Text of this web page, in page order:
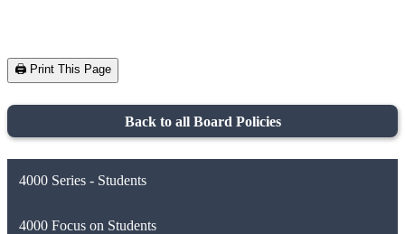
🖨️ Print This Page
Back to all Board Policies
4000 Series - Students
4000 Focus on Students